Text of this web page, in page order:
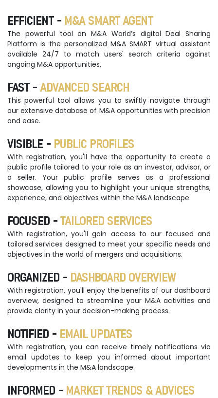
EFFICIENT - M&A SMART AGENT
The powerful tool on M&A World’s digital Deal Sharing
Platform is the personalized M&A SMART virtual assistant
available 24/7 to match users' search criteria against
ongoing M&A opportunities.
FAST - ADVANCED SEARCH
This powerful tool allows you to swiftly navigate through
our extensive database of M&A opportunities with precision
and ease.
VISIBLE - PUBLIC PROFILES
With registration, you'll have the opportunity to create a
public profile tailored to your role as an investor, advisor, or
a seller. Your public profile serves as a professional
showcase, allowing you to highlight your unique strengths,
experience, and objectives within the M&A landscape.
FOCUSED - TAILORED SERVICES
With registration, you'll gain access to our focused and
tailored services designed to meet your specific needs and
objectives in the world of mergers and acquisitions.
ORGANIZED - DASHBOARD OVERVIEW
With registration, you'll enjoy the benefits of our dashboard
overview, designed to streamline your M&A activities and
provide clarity in your decision-making process.
NOTIFIED - EMAIL UPDATES
With registration, you can receive timely notifications via
email updates to keep you informed about important
developments in the M&A landscape.
INFORMED - MARKET TRENDS & ADVICES